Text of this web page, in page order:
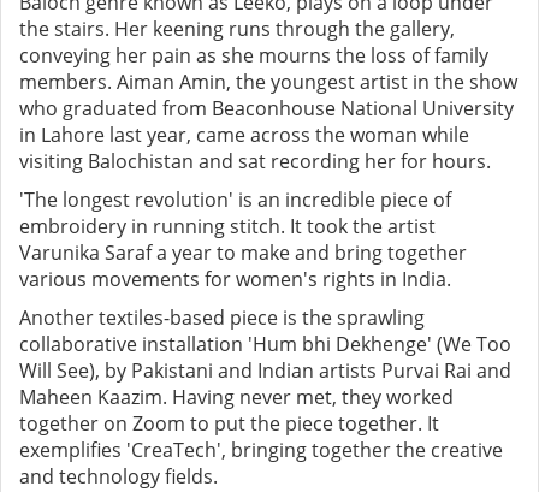
the stairs. Her keening runs through the gallery,
conveying her pain as she mourns the loss of family
members. Aiman Amin, the youngest artist in the show
who graduated from Beaconhouse National University
in Lahore last year, came across the woman while
visiting Balochistan and sat recording her for hours.
'The longest revolution' is an incredible piece of
embroidery in running stitch. It took the artist
Varunika Saraf a year to make and bring together
various movements for women's rights in India.
Another textiles-based piece is the sprawling
collaborative installation 'Hum bhi Dekhenge' (We Too
Will See), by Pakistani and Indian artists Purvai Rai and
Maheen Kaazim. Having never met, they worked
together on Zoom to put the piece together. It
exemplifies 'CreaTech', bringing together the creative
and technology fields.